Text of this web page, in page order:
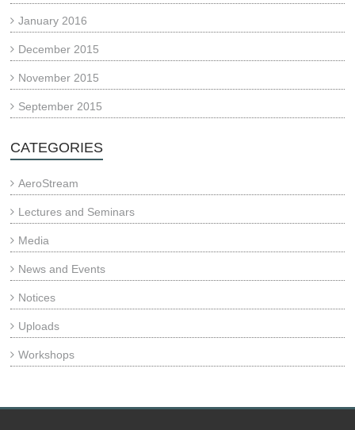
January 2016
December 2015
November 2015
September 2015
CATEGORIES
AeroStream
Lectures and Seminars
Media
News and Events
Notices
Uploads
Workshops